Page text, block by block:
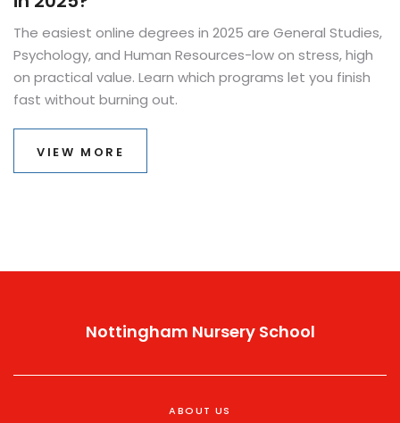
The easiest online degrees in 2025 are General Studies,
Psychology, and Human Resources-low on stress, high
on practical value. Learn which programs let you finish
fast without burning out.
VIEW MORE
Nottingham Nursery School
ABOUT US